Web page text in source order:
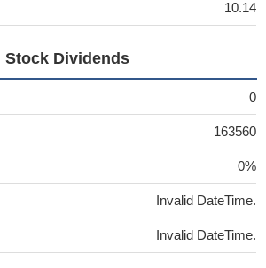
10.14
Stock Dividends
0
163560
0%
Invalid DateTime.
Invalid DateTime.